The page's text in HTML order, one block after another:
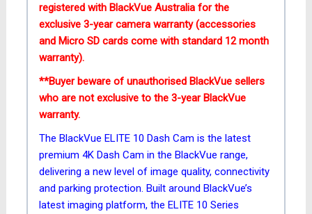
registered with BlackVue Australia for the
exclusive 3-year camera warranty (accessories
and Micro SD cards come with standard 12 month
warranty).
**Buyer beware of unauthorised BlackVue sellers
who are not exclusive to the 3-year BlackVue
warranty.
The BlackVue ELITE 10 Dash Cam is the latest
premium 4K Dash Cam in the BlackVue range,
delivering a new level of image quality, connectivity
and parking protection. Built around BlackVue’s
latest imaging platform, the ELITE 10 Series